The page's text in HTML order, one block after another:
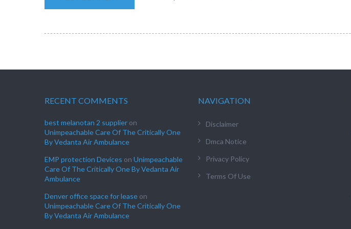
RECENT COMMENTS
best melanotan 2 supplier on
Unimpeachable Care Of The Critically One
By Vedanta Air Ambulance
EMP protection Devices on Unimpeachable
Care Of The Critically One By Vedanta Air
Ambulance
Denver office space for lease on
Unimpeachable Care Of The Critically One
By Vedanta Air Ambulance
NAVIGATION
Disclaimer
Dmca Notice
Privacy Policy
Terms Of Use